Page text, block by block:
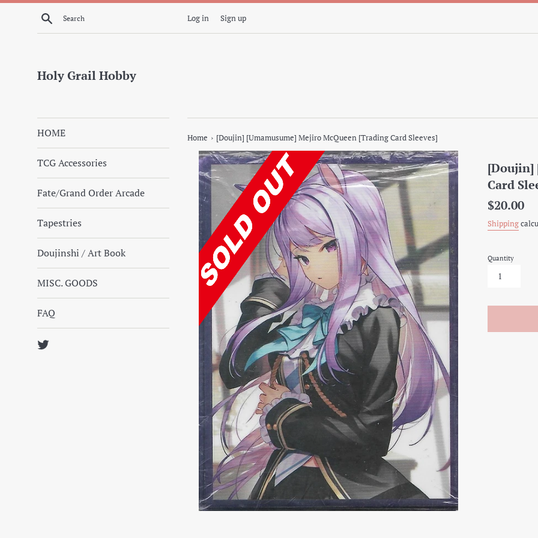
Skip
Search Log in Sign up
Holy Grail Hobby
HOME
TCG Accessories
Fate/Grand Order Arcade
Tapestries
Doujinshi / Art Book
MISC. GOODS
FAQ
Twitter
Home › [Doujin] [Umamusume] Mejiro McQueen [Trading Card Sleeves]
[Doujin]
Card
Regular
$20.00
Shipping
Quantity